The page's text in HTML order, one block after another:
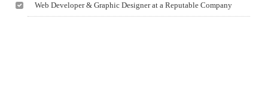
Web Developer & Graphic Designer at a Reputable Company